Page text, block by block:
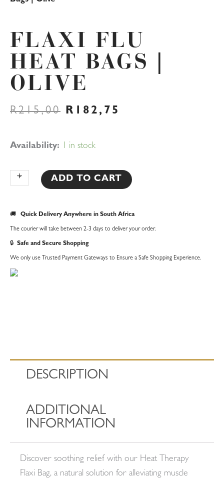
FLAXI FLU
HEAT BAGS |
OLIVE
R215,00 ORIGINAL
R215,00.
R 182,75
Availability: 1 in stock
-
Flaxi
Heat
Olive
quantity
+ ADD TO CART
🚚 Quick Delivery Anywhere in South Africa
The courier will take between 2-3 days to deliver your order.
🔒 Safe and Secure Shopping
We only use Trusted Payment Gateways to Ensure a Safe Shopping Experience.
DESCRIPTION
ADDITIONAL
INFORMATION
Discover soothing relief with our Heat Therapy
Flaxi Bag, a natural solution for alleviating muscle